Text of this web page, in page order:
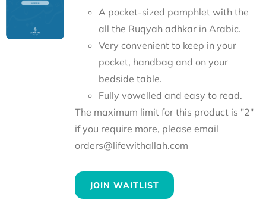
A pocket-sized pamphlet with the
all the Ruqyah adhkār in Arabic.
Very convenient to keep in your
pocket, handbag and on your
bedside table.
Fully vowelled and easy to read.
The maximum limit for this product is "2"
if you require more, please email
orders@lifewithallah.com
JOIN WAITLIST